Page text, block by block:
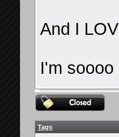
And I
I'm
Tags